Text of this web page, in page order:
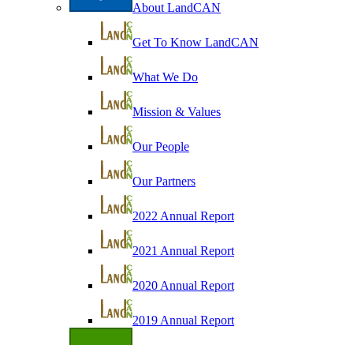
About LandCAN
Get To Know LandCAN
What We Do
Mission & Values
Our People
Our Partners
2022 Annual Report
2021 Annual Report
2020 Annual Report
2019 Annual Report